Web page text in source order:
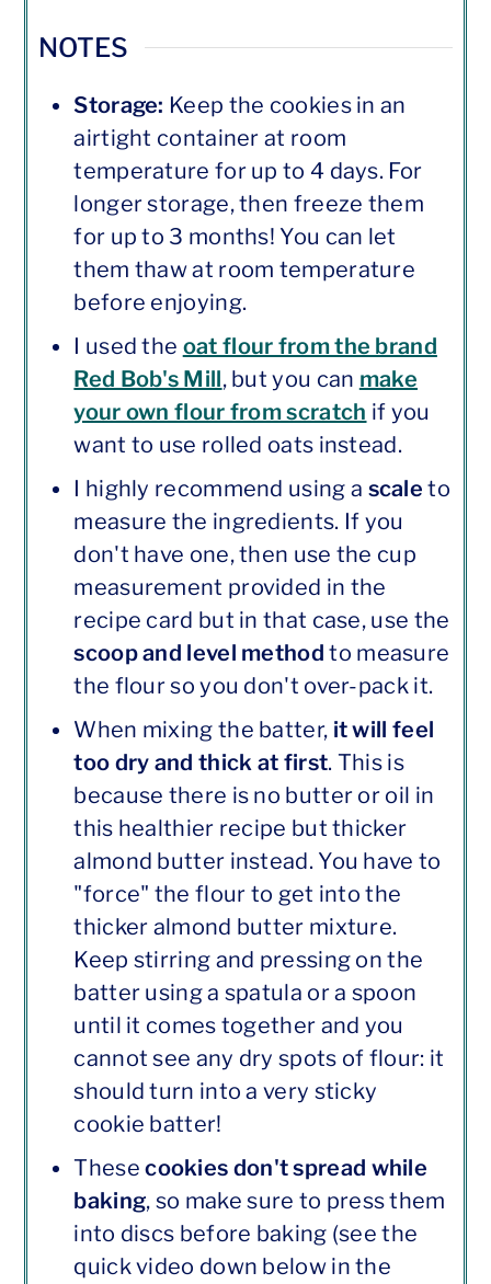
NOTES
Storage: Keep the cookies in an
airtight container at room
temperature for up to 4 days. For
longer storage, then freeze them
for up to 3 months! You can let
them thaw at room temperature
before enjoying.
I used the oat flour from the brand
Red Bob's Mill, but you can make
your own flour from scratch if you
want to use rolled oats instead.
I highly recommend using a scaleto
measure the ingredients. If you
don't have one, then use the cup
measurement provided in the
recipe card but in that case, use the
scoop and level method to measure
the flour so you don't over-pack it.
When mixing the batter, it will feel
too dry and thick at first. This is
because there is no butter or oil in
this healthier recipe but thicker
almond butter instead. You have to
"force" the flour to get into the
thicker almond butter mixture.
Keep stirring and pressing on the
batter using a spatula or a spoon
until it comes together and you
cannot see any dry spots of flour: it
should turn into a very sticky
cookie batter!
Thesecookies don't spread while
baking, so make sure to press them
into discs before baking (see the
quick video down below in the